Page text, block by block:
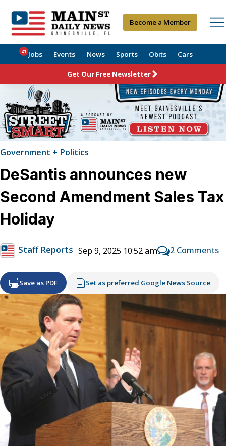
Become a Member
Jobs
21 Events News Sports Obits Cars
Get Our Free Newsletter
Government + Politics
DeSantis announces new
Second Amendment Sales Tax
Holiday
Staff Reports Sep 9, 2025 10:52 am 2 Comments
Save as PDF Set as preferred Google News Source